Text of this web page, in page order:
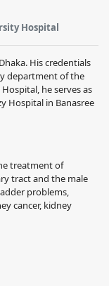
Hospital
His credentials
department of the
he serves as
Hospital in Banasree
treatment of
tract and the male
problems,
cancer, kidney